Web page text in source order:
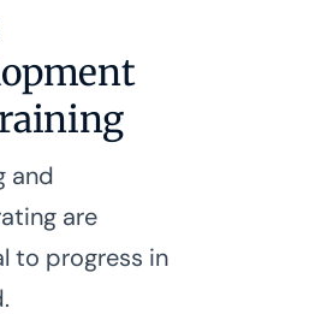
and
are
to progress in